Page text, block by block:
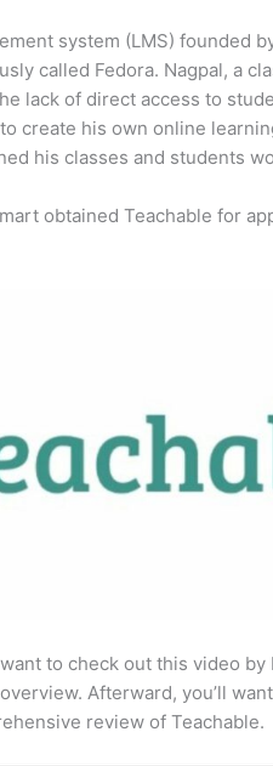
system (LMS) founded
called Fedora. Nagpal, a
lack of direct access to
create his own online
his classes and students
obtained Teachable for
to check out this video by
Afterward, you’ll
review of Teachable.